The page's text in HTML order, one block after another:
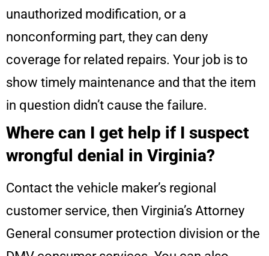
unauthorized modification, or a
nonconforming part, they can deny
coverage for related repairs. Your job is to
show timely maintenance and that the item
in question didn’t cause the failure.
Where can I get help if I suspect
wrongful denial in Virginia?
Contact the vehicle maker’s regional
customer service, then Virginia’s Attorney
General consumer protection division or the